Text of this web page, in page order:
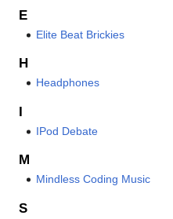
E
Elite Beat Brickies
H
Headphones
I
IPod Debate
M
Mindless Coding Music
S